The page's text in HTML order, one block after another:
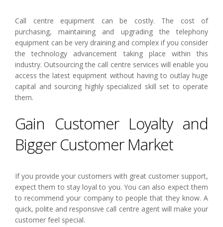
Call centre equipment can be costly. The cost of
purchasing, maintaining and upgrading the telephony
equipment can be very draining and complex if you consider
the technology advancement taking place within this
industry. Outsourcing the call centre services will enable you
access the latest equipment without having to outlay huge
capital and sourcing highly specialized skill set to operate
them.
Gain Customer Loyalty and
Bigger Customer Market
If you provide your customers with great customer support,
expect them to stay loyal to you. You can also expect them
to recommend your company to people that they know. A
quick, polite and responsive call centre agent will make your
customer feel special.